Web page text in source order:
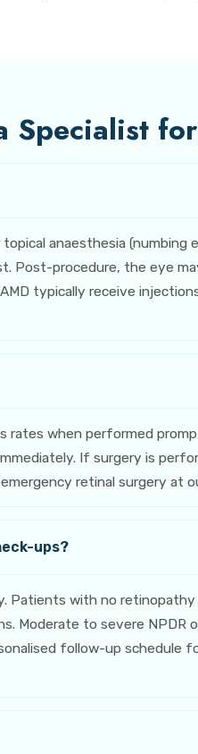
Specialist
anaesthesia (numbing
Post-procedure, the eye
typically receive
when performed
If surgery is
retinal surgery at
ups?
with no retinopathy
to severe NPDR
follow-up schedule